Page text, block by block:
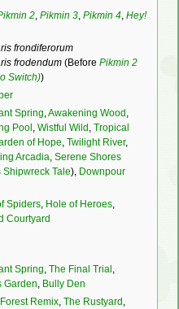
2 Pikmin 3 Pikmin 4 Hey!
frondiferorum
frodendum (Before Pikmin 2
Switch))
Spring Awakening Wood
Pool Wistful Wild Tropical
of Hope Twilight River,
Arcadia Serene Shores
Shipwreck Tale), Downpour
Spiders Hole of Heroes
Courtyard
Spring The Final Trial
Garden
Bully Den
Remix The Rustyard